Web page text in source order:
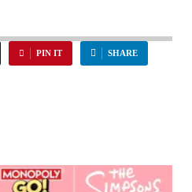
PIN IT SHARE